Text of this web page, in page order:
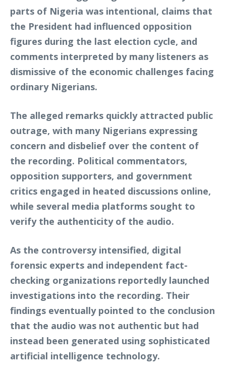
parts of Nigeria was intentional, claims that
the President had influenced opposition
figures during the last election cycle, and
comments interpreted by many listeners as
dismissive of the economic challenges facing
ordinary Nigerians.
The alleged remarks quickly attracted public
outrage, with many Nigerians expressing
concern and disbelief over the content of
the recording. Political commentators,
opposition supporters, and government
critics engaged in heated discussions online,
while several media platforms sought to
verify the authenticity of the audio.
As the controversy intensified, digital
forensic experts and independent fact-
checking organizations reportedly launched
investigations into the recording. Their
findings eventually pointed to the conclusion
that the audio was not authentic but had
instead been generated using sophisticated
artificial intelligence technology.